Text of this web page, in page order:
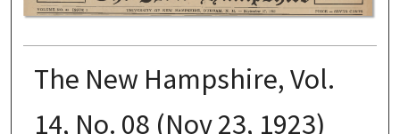
The New Hampshire, Vol.
14, No. 08 (Nov 23, 1923)